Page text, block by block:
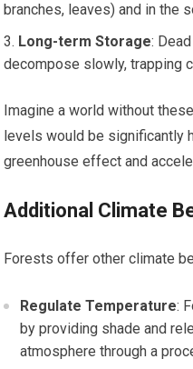
branches, leaves) and in the
Long-term Storage:
decompose slowly, trapping
Imagine a world without
levels would be significantly
greenhouse effect and
Additional Climate
Forests offer other climate
Regulate Temperature:
by providing shade and
atmosphere through a